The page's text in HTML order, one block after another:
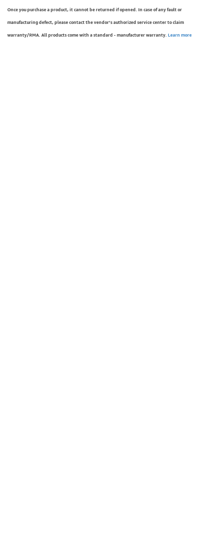
Once you purchase a product, it cannot be returned if opened. In case of any fault or
manufacturing defect, please contact the vendor’s authorized service center to claim
warranty/RMA. All products come with a standard - manufacturer warranty. Learn more